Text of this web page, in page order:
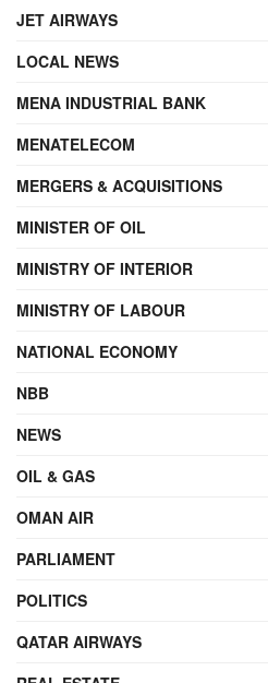
JET AIRWAYS
LOCAL NEWS
MENA INDUSTRIAL BANK
MENATELECOM
MERGERS & ACQUISITIONS
MINISTER OF OIL
MINISTRY OF INTERIOR
MINISTRY OF LABOUR
NATIONAL ECONOMY
NBB
NEWS
OIL & GAS
OMAN AIR
PARLIAMENT
POLITICS
QATAR AIRWAYS